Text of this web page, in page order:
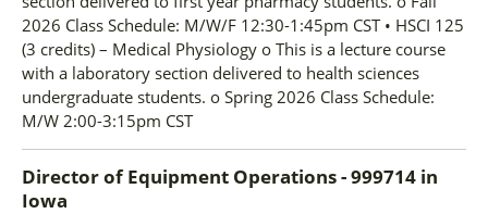
2026 Class Schedule: M/W/F 12:30-1:45pm CST • HSCI 125
(3 credits) – Medical Physiology o This is a lecture course
with a laboratory section delivered to health sciences
undergraduate students. o Spring 2026 Class Schedule:
M/W 2:00-3:15pm CST
Director of Equipment Operations - 999714 in
Iowa